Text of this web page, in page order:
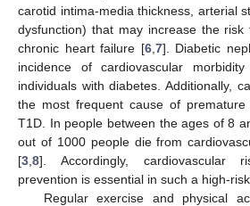
carotid intima-media thickness, arterial
dysfunction) that may increase the
chronic heart failure [6, 7]. Diabetic
incidence of cardiovascular
individuals with diabetes. Additionally,
the most frequent cause of
T1D. In people between the ages of 8
out of 1000 people die from
[3 8]. Accordingly, cardiovascular
prevention is essential in such a high-
Regular exercise and physical